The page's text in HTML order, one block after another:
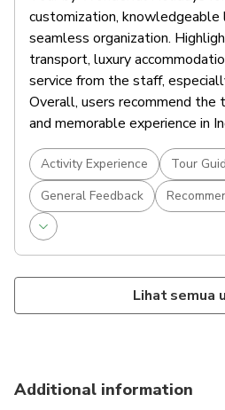
Jaipur
After your tour, return to
Spend the evening at
traditional Rajasthani
Accommodations
Overnight in Jaipur.
Food And Drinks
Breakfast
customization, knowledgeable
seamless organization.
transport, luxury
service from the staff,
Overall, users recommend the
and memorable experience in
Activity Experience Tour
General Feedback
Lihat semua
Additional information